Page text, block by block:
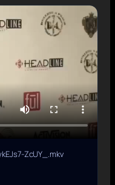
ZcUY_.mkv